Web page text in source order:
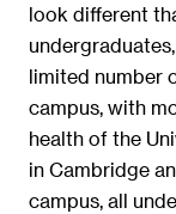
look different
limited number
campus, with
health of the
in Cambridge
campus, all